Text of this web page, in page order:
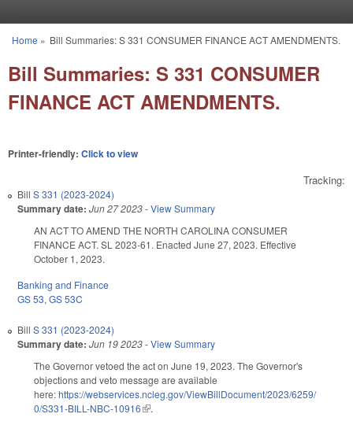
You are here
Home » Bill Summaries: S 331 CONSUMER FINANCE ACT AMENDMENTS.
Bill Summaries: S 331 CONSUMER
FINANCE ACT AMENDMENTS.
Printer-friendly: Click to view
Tracking:
Bill S 331 (2023-2024)
Summary date: Jun 27 2023-View Summary
AN ACT TO AMEND THE NORTH CAROLINA CONSUMER
FINANCE ACT. SL 2023-61. Enacted June 27, 2023. Effective
October 1, 2023.
Banking and Finance
GS 53, GS 53C
Bill S 331 (2023-2024)
Summary date: Jun 19 2023-View Summary
The Governor vetoed the act on June 19, 2023. The Governor's
objections and veto message are available
here:https://webservices.ncleg.gov/ViewBillDocument/2023/6259/
0/S331-BILL-NBC-10916(link is external)
.